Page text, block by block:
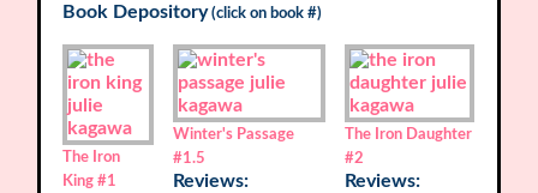
Book Depository (click on book #)
The Iron
King #1
Winter's Passage
#1.5
Reviews:
The Iron Daughter
#2
Reviews: